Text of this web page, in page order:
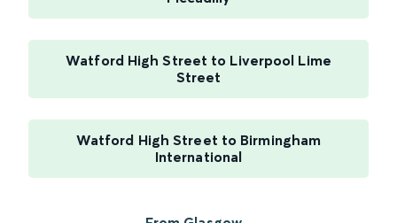
Watford High Street to Liverpool Lime
Street
Watford High Street to Birmingham
International